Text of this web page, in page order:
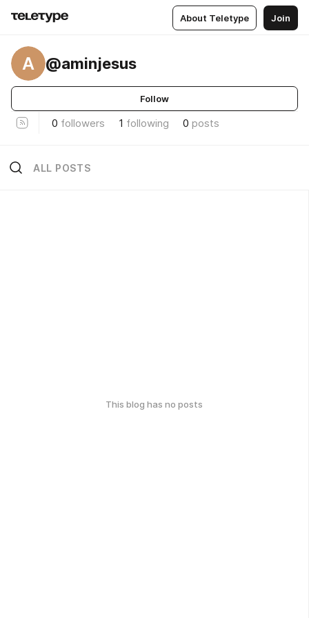
About Teletype Join
A @aminjesus
Follow
0 followers 1 following 0 posts
ALL POSTS
This blog has no posts